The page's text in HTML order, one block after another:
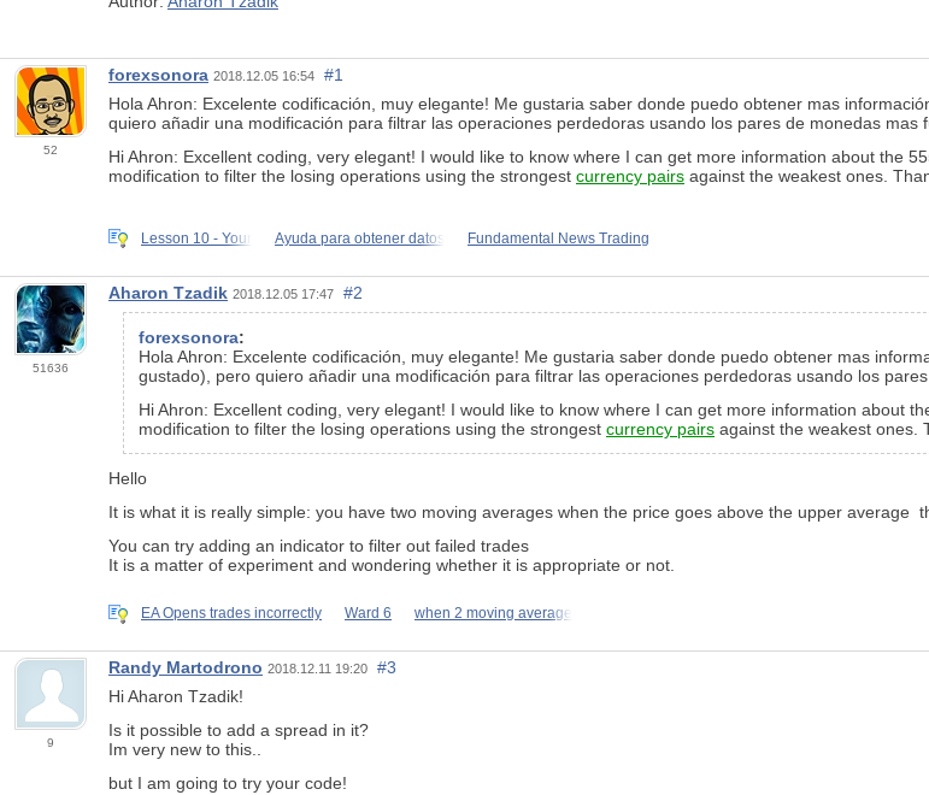
52
forexsonora 2018.12.05 16:54
#1
Hola Ahron: Excelente codificación, muy elegante! Me gustaria saber donde puedo obtener mas
quiero añadir una modificación para filtrar las operaciones perdedoras usando los pares de monedas mas
Hi Ahron: Excellent coding, very elegant! I would like to know where I can get more information about the
modification to filter the losing operations using the strongest currency pairs against the weakest ones.
Lesson 10 - Your Ayuda para obtener datos Fundamental News Trading
51636
Aharon Tzadik 2018.12.05 17:47 #2
forexsonora:
Hola Ahron: Excelente codificación, muy elegante! Me gustaria saber donde puedo obtener mas
gustado), pero quiero añadir una modificación para filtrar las operaciones perdedoras usando los
Hi Ahron: Excellent coding, very elegant! I would like to know where I can get more information about
modification to filter the losing operations using the strongest currency pairs against the weakest ones.
Hello
It is what it is really simple: you have two moving averages when the price goes above the upper average
You can try adding an indicator to filter out failed trades
It is a matter of experiment and wondering whether it is appropriate or not.
EA Opens trades incorrectly Ward 6 when 2 moving average
9
Randy Martodrono 2018.12.11 19:20
#3
Hi Aharon Tzadik!
Is it possible to add a spread in it?
Im very new to this..
but I am going to try your code!